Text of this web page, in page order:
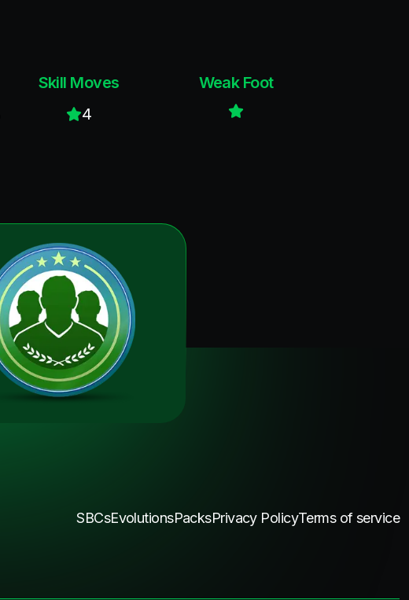
Skill Moves
4
Weak Foot
SBCsEvolutionsPacksPrivacy PolicyTerms of service